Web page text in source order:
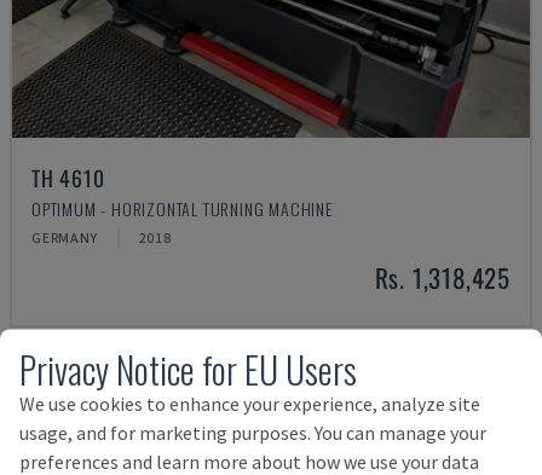
TH 4610
OPTIMUM - HORIZONTAL TURNING MACHINE
GERMANY 2018
Rs. 1,318,425
Privacy Notice for EU Users
We use cookies to enhance your experience, analyze site
usage, and for marketing purposes. You can manage your
preferences and learn more about how we use your data